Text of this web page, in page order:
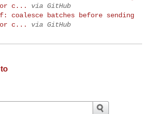
c...
via GitHub
coalesce batches before sending
c...
via GitHub